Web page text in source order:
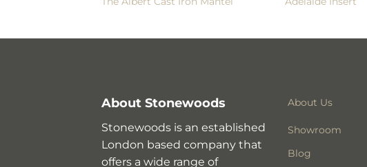
About Stonewoods
Stonewoods is an established
London based company that
offers a wide range of
About Us
Showroom
Blog